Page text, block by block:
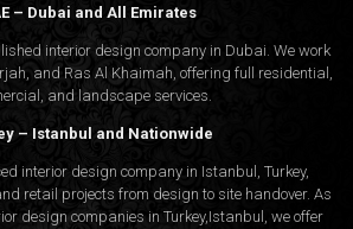
– Dubai and All Emirates
interior design company in Dubai. We work
and Ras Al Khaimah, offering full residential,
and landscape services.
– Istanbul and Nationwide
interior design company in Istanbul, Turkey,
retail projects from design to site handover. As
design companies in Turkey,Istanbul, we offer